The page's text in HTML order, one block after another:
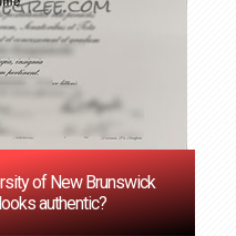
of New Brunswick
authentic?